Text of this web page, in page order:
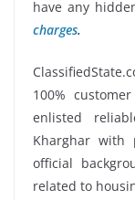
have any
charges.
100%
enlisted
Kharghar with
official
related to